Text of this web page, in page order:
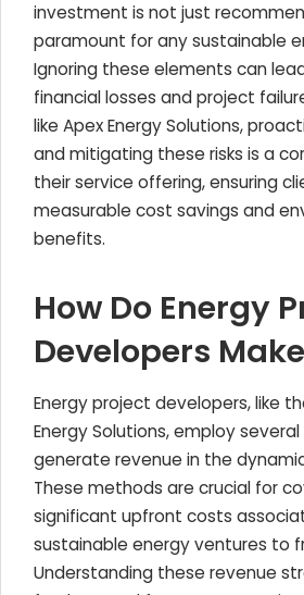
investment is not just
paramount for any sustainable
Ignoring these elements can
financial losses and project
like Apex Energy Solutions,
and mitigating these risks is a
their service offering, ensuring
measurable cost savings and
benefits.
How Do Energy
Developers
Energy project developers, like
Energy Solutions, employ
generate revenue in the
These methods are crucial for
significant upfront costs
sustainable energy ventures to
Understanding these revenue